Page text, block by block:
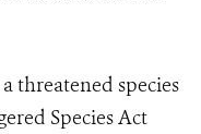
threatened species
Species Act